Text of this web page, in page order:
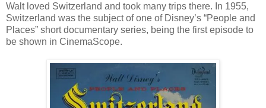
Walt loved Switzerland and took many trips there. In 1955,
Switzerland was the subject of one of Disney’s “People and
Places” short documentary series, being the first episode to
be shown in CinemaScope.